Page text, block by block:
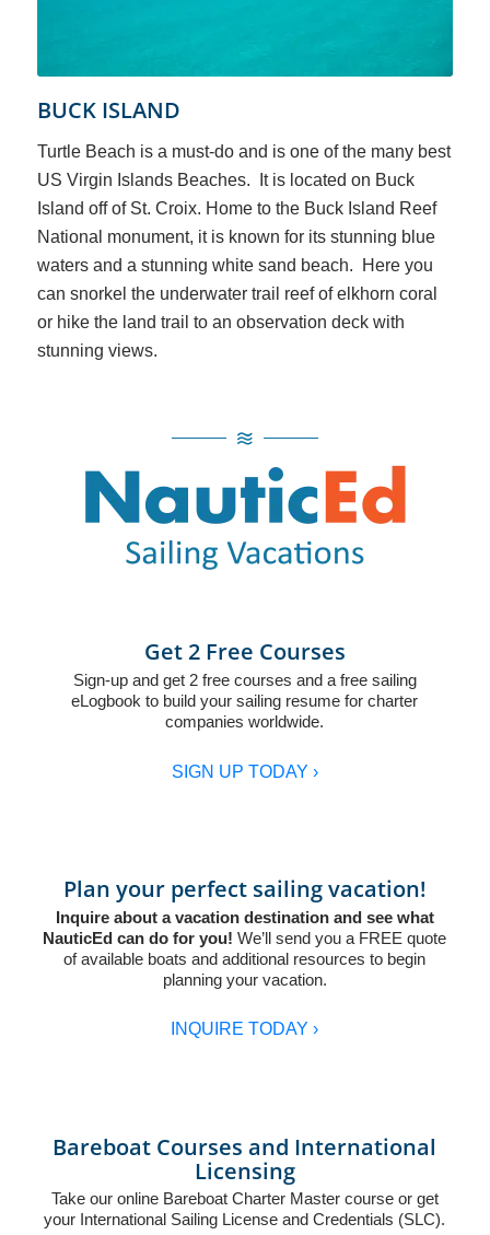
BUCK ISLAND
Turtle Beach is a must-do and is one of the many best
US Virgin Islands Beaches. It is located on Buck
Island off of St. Croix. Home to the Buck Island Reef
National monument, it is known for its stunning blue
waters and a stunning white sand beach. Here you
can snorkel the underwater trail reef of elkhorn coral
or hike the land trail to an observation deck with
stunning views.
Get 2 Free Courses
Sign-up and get 2 free courses and a free sailing
eLogbook to build your sailing resume for charter
companies worldwide.
SIGN UP TODAY ›
Plan your perfect sailing vacation!
Inquire about a vacation destination and see what
NauticEd can do for you! We’ll send you a FREE quote
of available boats and additional resources to begin
planning your vacation.
INQUIRE TODAY ›
Bareboat Courses and International
Licensing
Take our online Bareboat Charter Mastercourse or get
your International Sailing License and Credentials (SLC).